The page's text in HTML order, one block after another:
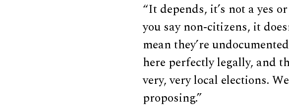
“It depends, it’s not a yes
you say non-citizens, it
mean they’re
here perfectly legally, and
very, very local elections.
proposing.”